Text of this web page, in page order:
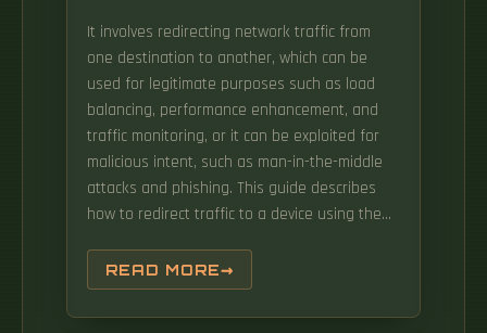
It involves redirecting network traffic from
one destination to another, which can be
used for legitimate purposes such as load
balancing, performance enhancement, and
traffic monitoring, or it can be exploited for
malicious intent, such as man-in-the-middle
attacks and phishing. This guide describes
how to redirect traffic to a device using the
Micro-segmentation, creating secure zones
around individual applications and workloads,
is needed in modern data centers to limit the
READ MORE